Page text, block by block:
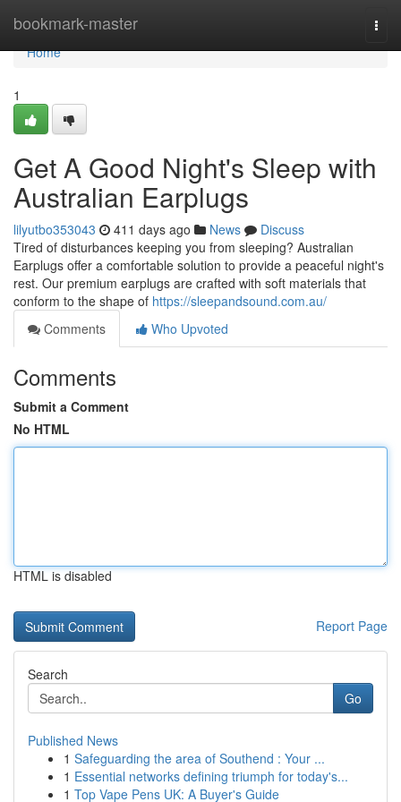
bookmark-master
Home
Home
1
Get A Good Night's Sleep with
Australian Earplugs
lilyutbo353043 411 days ago News
Discuss
Tired of disturbances keeping you from sleeping? Australian
Earplugs offer a comfortable solution to provide a peaceful night's
rest. Our premium earplugs are crafted with soft materials that
conform to the shape of https://sleepandsound.com.au/
Comments
Who Upvoted
Comments
Submit a Comment
No HTML
HTML is disabled
Report Page
Search
Go
Published News
1 Safeguarding the area of Southend : Your ...
1 Essential networks defining triumph for today's...
1 Top Vape Pens UK: A Buyer's Guide